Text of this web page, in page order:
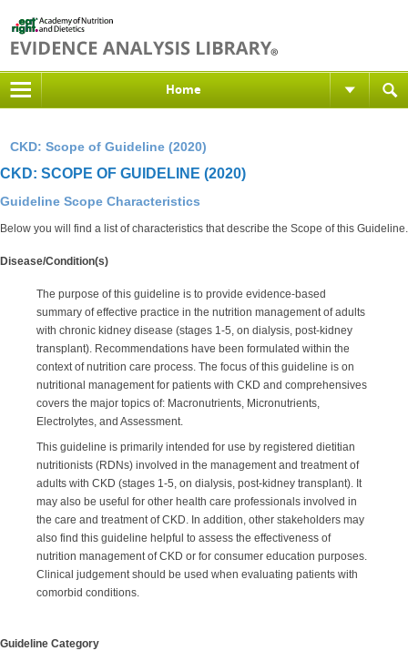
Home
CKD: Scope of Guideline (2020)
CKD: SCOPE OF GUIDELINE (2020)
Guideline Scope Characteristics
Below you will find a list of characteristics that describe the Scope of this Guideline.
Disease/Condition(s)
The purpose of this guideline is to provide evidence-based
summary of effective practice in the nutrition management of adults
with chronic kidney disease (stages 1-5, on dialysis, post-kidney
transplant). Recommendations have been formulated within the
context of nutrition care process. The focus of this guideline is on
nutritional management for patients with CKD and comprehensives
covers the major topics of: Macronutrients, Micronutrients,
Electrolytes, and Assessment.
This guideline is primarily intended for use by registered dietitian
nutritionists (RDNs) involved in the management and treatment of
adults with CKD (stages 1-5, on dialysis, post-kidney transplant). It
may also be useful for other health care professionals involved in
the care and treatment of CKD. In addition, other stakeholders may
also find this guideline helpful to assess the effectiveness of
nutrition management of CKD or for consumer education purposes.
Clinical judgement should be used when evaluating patients with
comorbid conditions.
Guideline Category